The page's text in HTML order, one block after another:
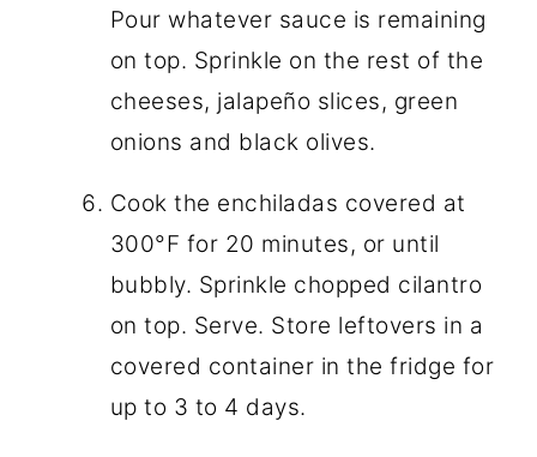
Pour whatever sauce is remaining
on top. Sprinkle on the rest of the
cheeses, jalapeño slices, green
onions and black olives.
Cook the enchiladas covered at
300°F for 20 minutes, or until
bubbly. Sprinkle chopped cilantro
on top. Serve. Store leftovers in a
covered container in the fridge for
up to 3 to 4 days.